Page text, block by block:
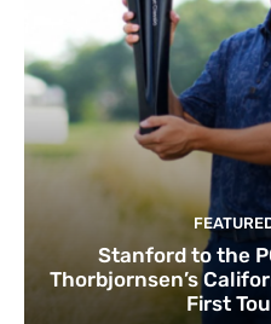
Stanford to the
Thorbjornsen’s
First